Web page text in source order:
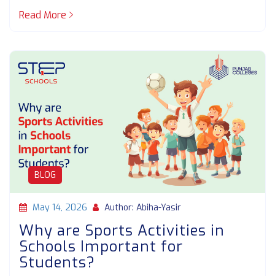
Read More
BLOG
May 14, 2026 Author: Abiha-Yasir
Why are Sports Activities in
Schools Important for
Students?